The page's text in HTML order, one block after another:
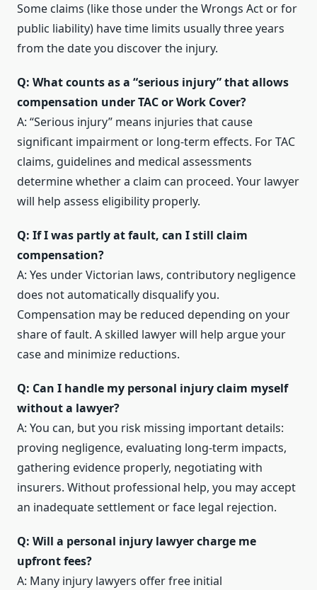
Some claims (like those under the Wrongs Act or for
public liability) have time limits usually three years
from the date you discover the injury.
Q: What counts as a “serious injury” that allows
compensation under TAC or Work Cover?
A: “Serious injury” means injuries that cause
significant impairment or long-term effects. For TAC
claims, guidelines and medical assessments
determine whether a claim can proceed. Your lawyer
will help assess eligibility properly.
Q: If I was partly at fault, can I still claim
compensation?
A: Yes under Victorian laws, contributory negligence
does not automatically disqualify you.
Compensation may be reduced depending on your
share of fault. A skilled lawyer will help argue your
case and minimize reductions.
Q: Can I handle my personal injury claim myself
without a lawyer?
A: You can, but you risk missing important details:
proving negligence, evaluating long-term impacts,
gathering evidence properly, negotiating with
insurers. Without professional help, you may accept
an inadequate settlement or face legal rejection.
Q: Will a personal injury lawyer charge me
upfront fees?
A: Many injury lawyers offer free initial